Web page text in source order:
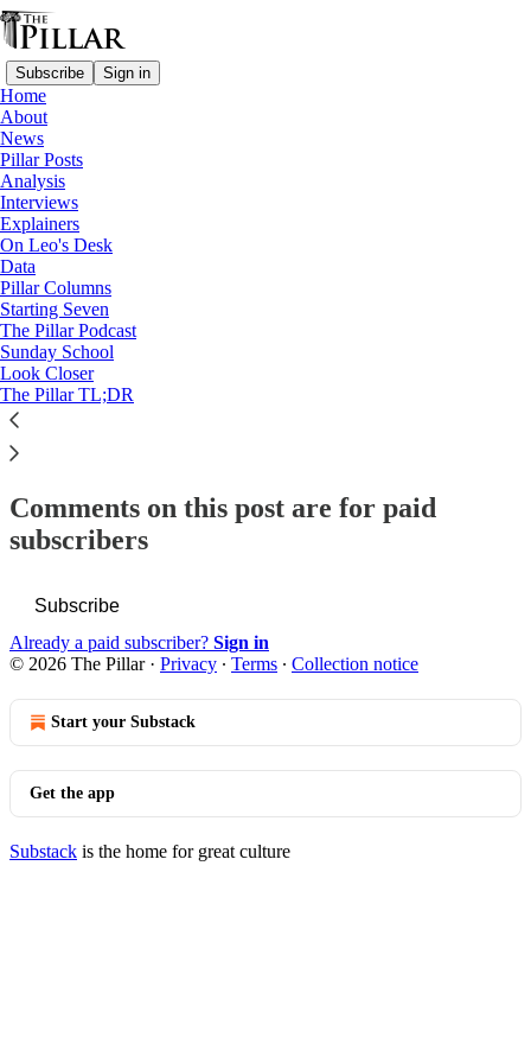
Subscribe Sign in
Home
About
News
Pillar Posts
Analysis
Interviews
Explainers
On Leo's Desk
Data
Pillar Columns
Starting Seven
The Pillar Podcast
Sunday School
Look Closer
The Pillar TL;DR
Starting Seven
Starting Seven: July 29, 2025
Luke Coppen
Jul 29, 2025
25
8
This thread is only visible to paid subscribers of The Pillar
Subscribe to view →
Comments on this post are for paid
subscribers
Subscribe
Already a paid subscriber? Sign in
© 2026 The Pillar· Privacy ∙ Terms ∙ Collection notice
Start your Substack
Get the app
Substack is the home for great culture